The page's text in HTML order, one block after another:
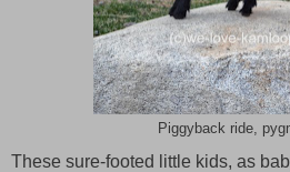
Piggyback ride,
These sure-footed little kids, as